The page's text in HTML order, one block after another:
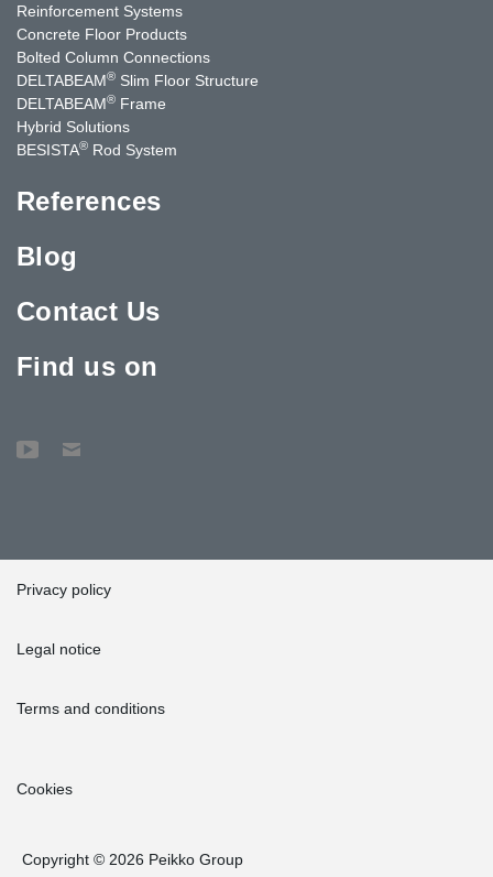
Reinforcement Systems
Concrete Floor Products
Bolted Column Connections
DELTABEAM® Slim Floor Structure
DELTABEAM® Frame
Hybrid Solutions
BESISTA® Rod System
References
Blog
Contact Us
Find us on
Privacy policy
Legal notice
Terms and conditions
Cookies
Copyright © 2026 Peikko Group